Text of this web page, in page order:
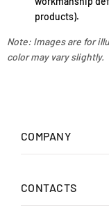
products).
Note: Images are for
color may vary slightly.
COMPANY
CONTACTS